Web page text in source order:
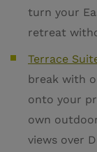
turn your
retreat
Terrace
break with
onto your
own
views over